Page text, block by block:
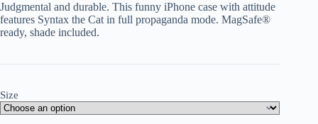
Judgmental and durable. This funny iPhone case with attitude
features Syntax the Cat in full propaganda mode. MagSafe®
ready, shade included.
Size